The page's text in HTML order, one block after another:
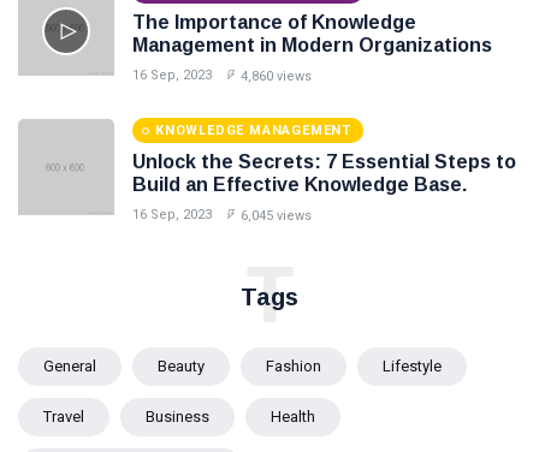
The Importance of Knowledge
Management in Modern Organizations
16 Sep, 2023 4,860 views
KNOWLEDGE MANAGEMENT
Unlock the Secrets: 7 Essential Steps to
Build an Effective Knowledge Base.
16 Sep, 2023 6,045 views
Tags
T
General Beauty Fashion Lifestyle
Travel Business Health